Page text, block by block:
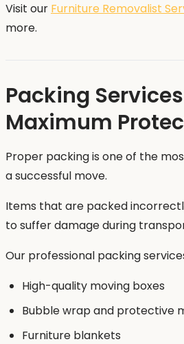
Visit our Furniture Removalist
more.
Packing
Maximum
Proper packing is one of the
a successful move.
Items that are packed
to suffer damage during
Our professional packing
High-quality moving boxes
Bubble wrap and protective
Furniture blankets